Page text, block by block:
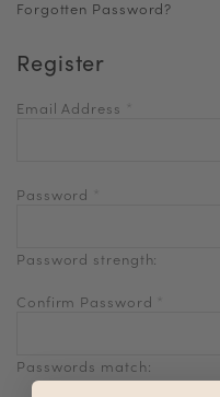
Forgotten Password?
Register
Email Address
Password
Password strength:
Confirm Password
Passwords match: